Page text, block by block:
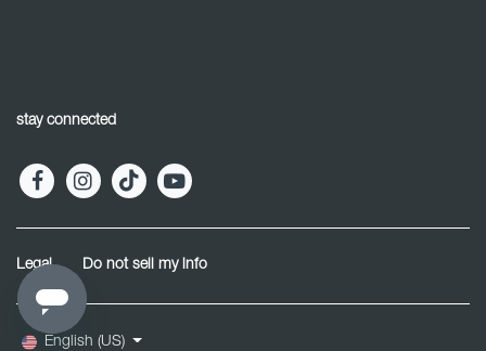
stay connected
Legal Do not sell my info
English (US)